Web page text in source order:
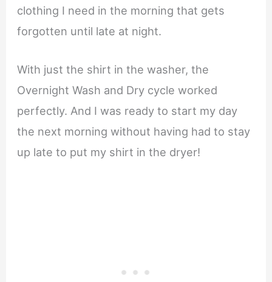
clothing I need in the morning that gets
forgotten until late at night.
With just the shirt in the washer, the
Overnight Wash and Dry cycle worked
perfectly. And I was ready to start my day
the next morning without having had to stay
up late to put my shirt in the dryer!